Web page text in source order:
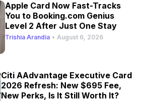
Apple Card Now Fast-Tracks
You to Booking.com Genius
Level 2 After Just One Stay
Trishia Arandia • August 6, 2026
Citi AAdvantage Executive Card
2026 Refresh: New $695 Fee,
New Perks, Is It Still Worth It?